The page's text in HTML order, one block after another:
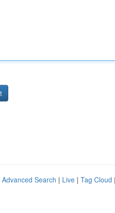
Advanced Search | Live | Tag Cloud |